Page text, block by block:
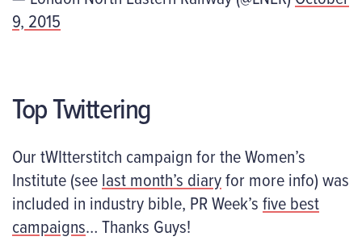
9, 2015
Top Twittering
Our tWItterstitch campaign for the Women’s
Institute (seelast month’s diaryfor more info) was
included in industry bible, PR Week’sfive best
campaigns… Thanks Guys!